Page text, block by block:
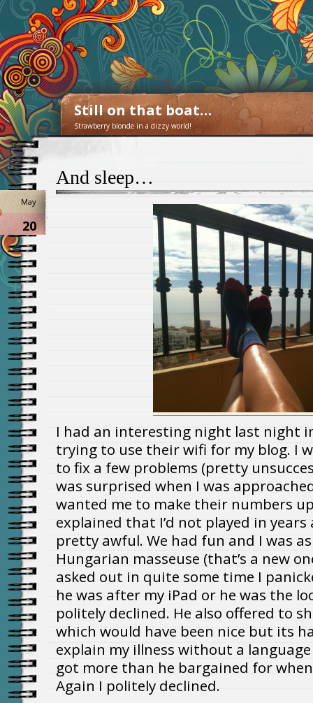
Still on that boat…
Strawberry blonde in a dizzy world!
And sleep…
May
20
I had an interesting night last night
trying to use their wifi for my blog. I
to fix a few problems (pretty
was surprised when I was
wanted me to make their numbers
explained that I’d not played in years
pretty awful. We had fun and I was
Hungarian masseuse (that’s a new
asked out in quite some time I
he was after my iPad or he was the
politely declined. He also offered to
which would have been nice but its
explain my illness without a
got more than he bargained for
Again I politely declined.